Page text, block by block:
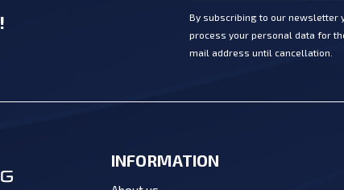
! By subscribing to our newsletter
process your personal data for
mail address until cancellation.
INFORMATION